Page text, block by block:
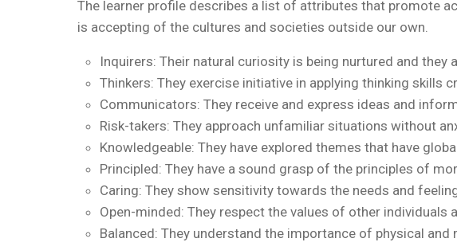
The learner profile describes a list of attributes that promote
is accepting of the cultures and societies outside our own.
Inquirers: Their natural curiosity is being nurtured and they
Thinkers: They exercise initiative in applying thinking skills
Communicators: They receive and express ideas and
Risk-takers: They approach unfamiliar situations without
Knowledgeable: They have explored themes that have
Principled: They have a sound grasp of the principles of
Caring: They show sensitivity towards the needs and
Open-minded: They respect the values of other
Balanced: They understand the importance of physical